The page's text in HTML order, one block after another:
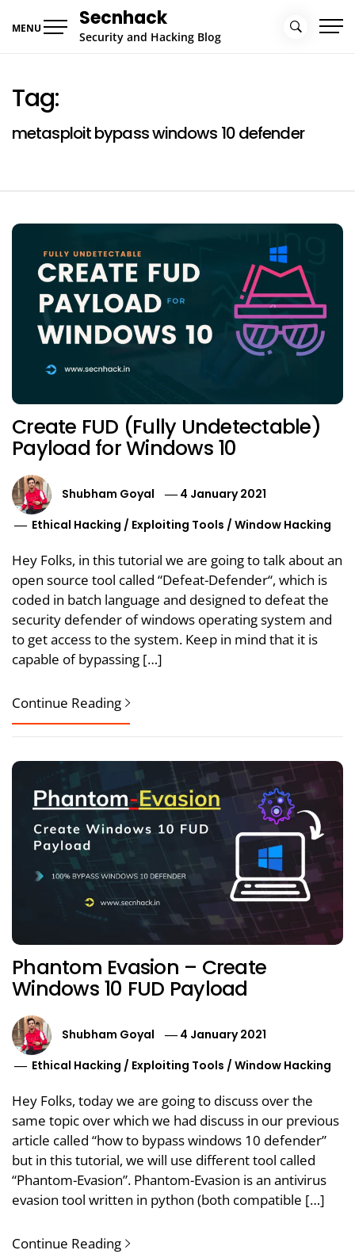
MENU Secnhack
Security and Hacking Blog
Tag:
metasploit bypass windows 10 defender
Create FUD (Fully Undetectable)
Payload for Windows 10
Shubham Goyal
4 January 2021
Ethical Hacking / Exploiting Tools /Window Hacking
Hey Folks, in this tutorial we are going to talk about an
open source tool called “Defeat-Defender“, which is
coded in batch language and designed to defeat the
security defender of windows operating system and
to get access to the system. Keep in mind that it is
capable of bypassing […]
Continue Reading
Phantom Evasion – Create
Windows 10 FUD Payload
Shubham Goyal
4 January 2021
Ethical Hacking / Exploiting Tools /Window Hacking
Hey Folks, today we are going to discuss over the
same topic over which we had discuss in our previous
article called “how to bypass windows 10 defender”
but in this tutorial, we will use different tool called
“Phantom-Evasion”. Phantom-Evasion is an antivirus
evasion tool written in python (both compatible […]
Continue Reading